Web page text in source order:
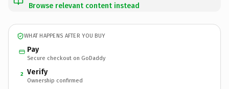
Browse relevant content instead
WHAT HAPPENS AFTER YOU BUY
Pay
Secure checkout on GoDaddy
2 Verify
Ownership confirmed